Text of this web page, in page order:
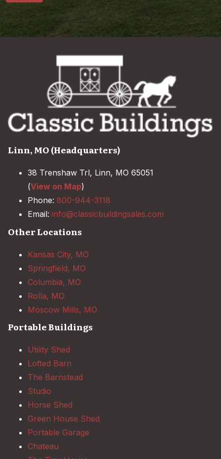
Linn, MO (Headquarters)
38 Trenshaw Trl, Linn, MO 65051
(View on Map)
Phone: 800-944-3118
Email: info@classicbuildingsales.com
Other Locations
Kansas City, MO
Springfield, MO
Columbia, MO
Rolla, MO
Moscow Mills, MO
Portable Buildings
Utility Shed
Lofted Barn
The Barnstead
Studio
Horse Shed
Green House Shed
Portable Garage
Chateau